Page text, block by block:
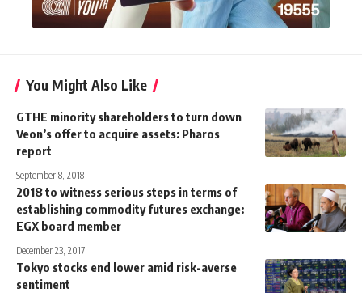
You Might Also Like
GTHE minority shareholders to turn down
Veon’s offer to acquire assets: Pharos
report
September 8, 2018
2018 to witness serious steps in terms of
establishing commodity futures exchange:
EGX board member
December 23, 2017
Tokyo stocks end lower amid risk-averse
sentiment